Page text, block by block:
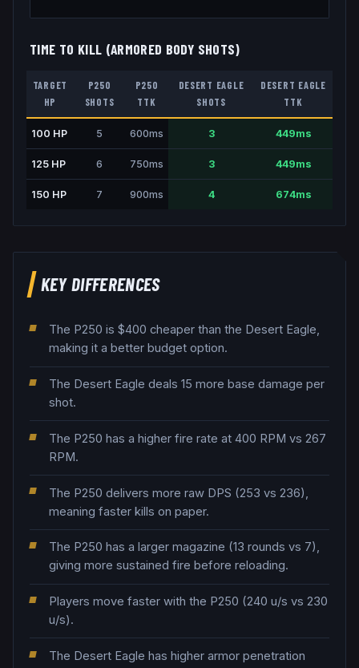
TIME TO KILL (ARMORED BODY SHOTS)
TARGET
HP
P250
SHOTS
P250
TTK
DESERT EAGLE
SHOTS
DESERT EAGLE
TTK
100 HP 5 600ms 3 449ms
125HP 6 750ms 3 449ms
150 HP 7 900ms 4 674ms
KEY DIFFERENCES
The P250 is $400 cheaper than the Desert Eagle,
making it a better budget option.
The Desert Eagle deals 15 more base damage per
shot.
The P250 has a higher fire rate at 400 RPM vs 267
RPM.
The P250 delivers more raw DPS (253 vs 236),
meaning faster kills on paper.
The P250 has a larger magazine (13 rounds vs 7),
giving more sustained fire before reloading.
Players move faster with the P250 (240 u/s vs 230
u/s).
The Desert Eagle has higher armor penetration